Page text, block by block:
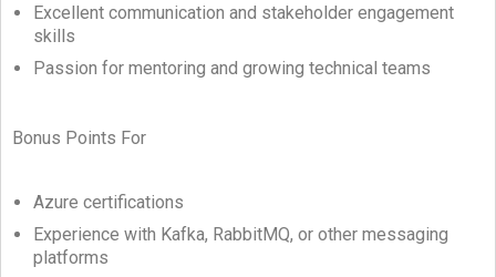
Excellent communication and stakeholder engagement
skills
Passion for mentoring and growing technical teams
Bonus Points For
Azure certifications
Experience with Kafka, RabbitMQ, or other messaging
platforms